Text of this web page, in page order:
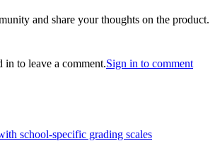
and share your thoughts on the product.
in to leave a comment.Sign in to comment
school-specific grading scales